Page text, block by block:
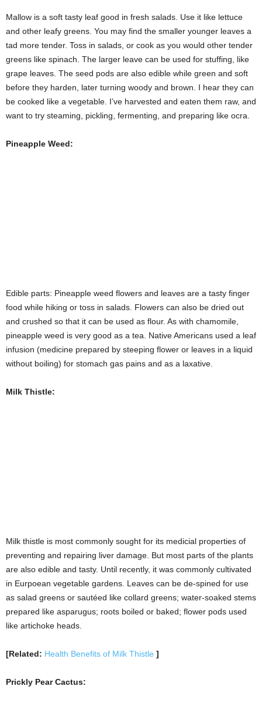
Mallow is a soft tasty leaf good in fresh salads. Use it like lettuce
and other leafy greens. You may find the smaller younger leaves a
tad more tender. Toss in salads, or cook as you would other tender
greens like spinach. The larger leave can be used for stuffing, like
grape leaves. The seed pods are also edible while green and soft
before they harden, later turning woody and brown. I hear they can
be cooked like a vegetable. I’ve harvested and eaten them raw, and
want to try steaming, pickling, fermenting, and preparing like ocra.
Pineapple Weed:
Milk Thistle:
Milk thistle is most commonly sought for its medicial properties of
preventing and repairing liver damage. But most parts of the plants
in Eurpoean vegetable gardens. Leaves can be de-spined for use
very tasty and nutritional plant that can help you survive the next
cactus looks like a red or purplish pear. Hence the name. Before